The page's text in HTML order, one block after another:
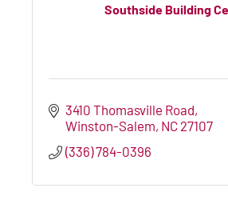
Southside Building
3410 Thomasville Road
Winston-Salem NC 27107
(336) 784-0396